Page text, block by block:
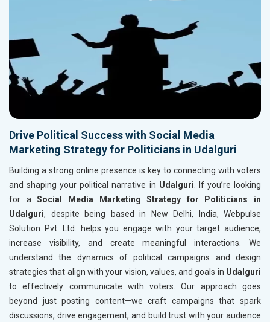
Drive Political Success with Social Media
Marketing Strategy for Politicians in Udalguri
Building a strong online presence is key to connecting with voters
and shaping your political narrative in Udalguri . If you’re looking
for aSocial Media Marketing Strategy for Politicians in
Udalguri, despite being based in New Delhi, India, Webpulse
Solution Pvt. Ltd. helps you engage with your target audience,
increase visibility, and create meaningful interactions. We
understand the dynamics of political campaigns and design
strategies that align with your vision, values, and goals in Udalguri
to effectively communicate with voters. Our approach goes
beyond just posting content—we craft campaigns that spark
discussions, drive engagement, and build trust with your audience